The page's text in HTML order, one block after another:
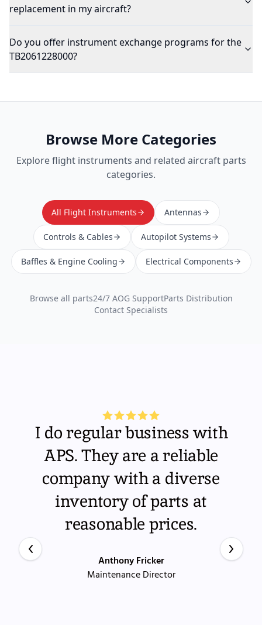
replacement in my aircraft?
Do you offer instrument exchange programs for the
TB2061228000?
Browse More Categories
Exploreflight instruments and related aircraft parts
categories.
All Flight Instruments Antennas
Controls & Cables Autopilot Systems
Baffles & Engine Cooling Electrical Components
Browse all parts24/7 AOG SupportParts Distribution
Contact Specialists
I do regular business with
APS. They are a reliable
company with a diverse
inventory of parts at
reasonable prices.
Anthony Fricker
Maintenance Director